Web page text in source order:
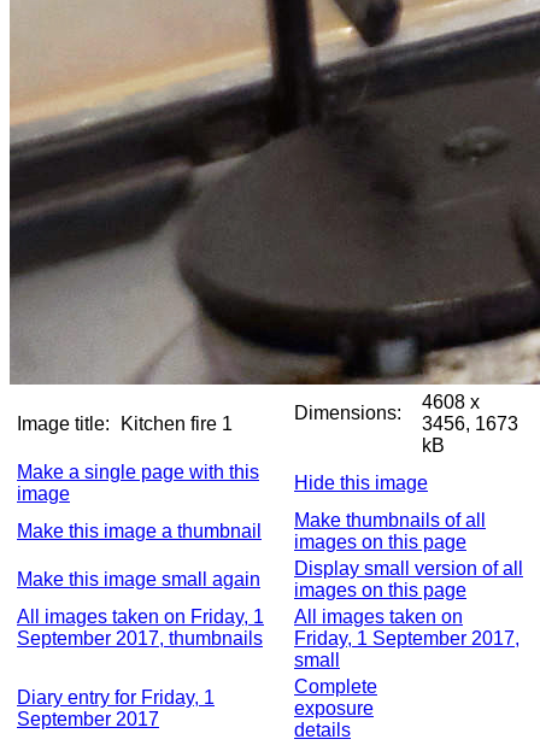
Image title: Kitchen fire 1
Dimensions:
4608 x
3456, 1673
kB
Make a single page with this
image
Hide this image
Make this image a thumbnail
Make thumbnails of all
images on this page
Make this image small again
Display small version of all
images on this page
All images taken on Friday, 1
September 2017, thumbnails
All images taken on
Friday, 1 September 2017,
small
Diary entry for Friday, 1
September 2017
Complete
exposure
details